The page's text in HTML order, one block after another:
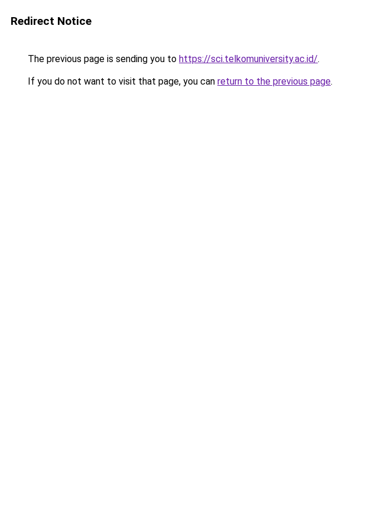
Redirect Notice
The previous page is sending you to https://sci.telkomuniversity.ac.id/.
If you do not want to visit that page, you can return to the previous page.